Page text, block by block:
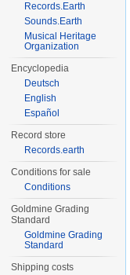
Records.Earth
Sounds.Earth
Musical Heritage
Organization
Encyclopedia
Deutsch
English
Español
Record store
Records.earth
Conditions for sale
Conditions
Goldmine Grading
Standard
Goldmine Grading
Standard
Shipping costs